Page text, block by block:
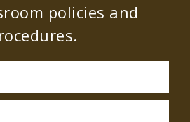
policies and